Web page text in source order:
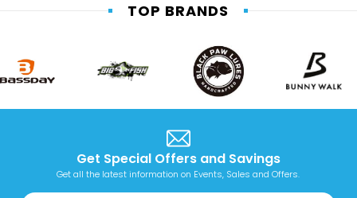
TOP BRANDS
Get Special Offers and Savings
Get all the latest information on Events, Sales and Offers.